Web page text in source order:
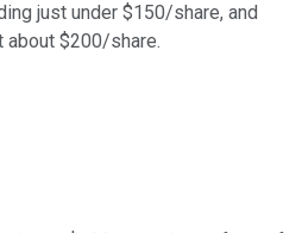
just under $150/share, and
about $200/share.